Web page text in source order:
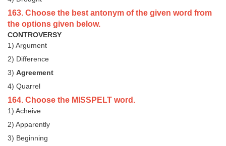
163. Choose the best antonym of the given word from
the options given below.
CONTROVERSY
1) Argument
2) Difference
3) Agreement
4) Quarrel
164. Choose the MISSPELT word.
1) Acheive
2) Apparently
3) Beginning